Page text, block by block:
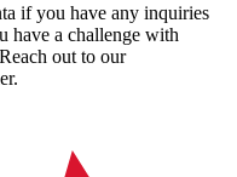
if you have any inquiries
have a challenge with
out to our